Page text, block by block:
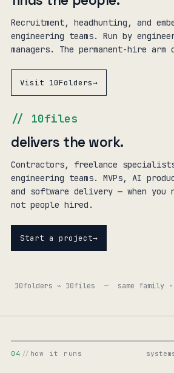
Recruitment, headhunting, and
engineering teams. Run by
managers. The permanent-hire
Visit 10Folders→
// 10files
delivers the work.
Contractors, freelance specialists,
engineering teams. MVPs, AI
and software delivery — when you
not people hired.
Start a project→
10folders ⌁ 10files — same family
04 // how it runs